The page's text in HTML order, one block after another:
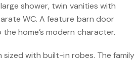
shower, twin vanities with
WC. A feature barn door
home’s modern character.
with built-in robes. The family